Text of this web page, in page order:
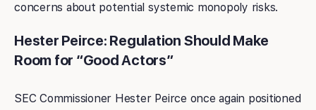
concerns about potential systemic monopoly risks.
Hester Peirce: Regulation Should Make
Room for “Good Actors”
SEC Commissioner Hester Peirce once again positioned